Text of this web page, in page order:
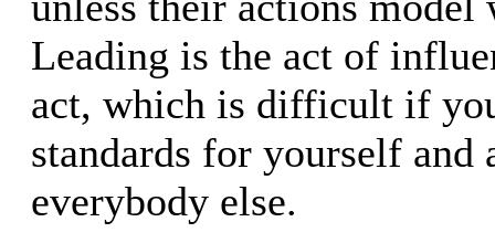
Leading is the act of
act, which is difficult if
standards for yourself and
everybody else.